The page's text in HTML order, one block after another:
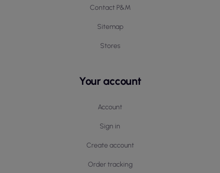
Contact P&M
Sitemap
Stores
Your account
Account
Sign in
Create account
Order tracking